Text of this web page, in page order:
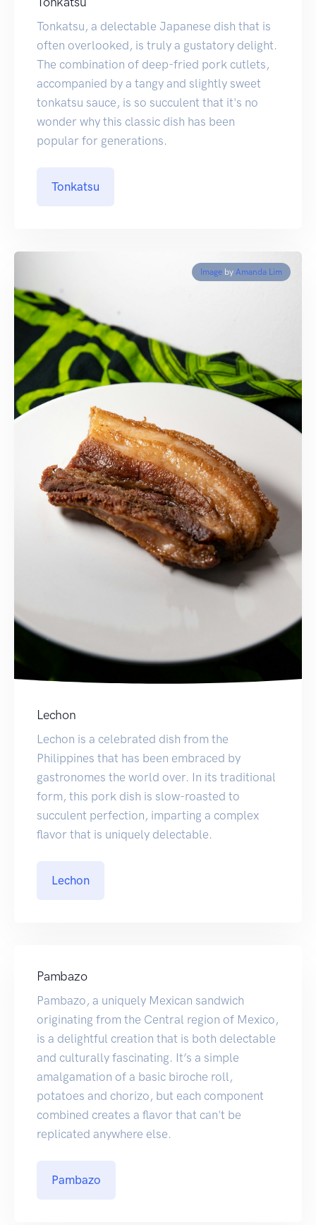
Tonkatsu, a delectable Japanese dish that is
often overlooked, is truly a gustatory delight.
The combination of deep-fried pork cutlets,
accompanied by a tangy and slightly sweet
tonkatsu sauce, is so succulent that it's no
wonder why this classic dish has been
popular for generations.
Tonkatsu
Image by Amanda Lim
Lechon
Lechon is a celebrated dish from the
Philippines that has been embraced by
gastronomes the world over. In its traditional
form, this pork dish is slow-roasted to
succulent perfection, imparting a complex
flavor that is uniquely delectable.
Lechon
Pambazo
Pambazo, a uniquely Mexican sandwich
originating from the Central region of Mexico,
is a delightful creation that is both delectable
and culturally fascinating. It’s a simple
amalgamation of a basic biroche roll,
potatoes and chorizo, but each component
combined creates a flavor that can't be
replicated anywhere else.
Pambazo